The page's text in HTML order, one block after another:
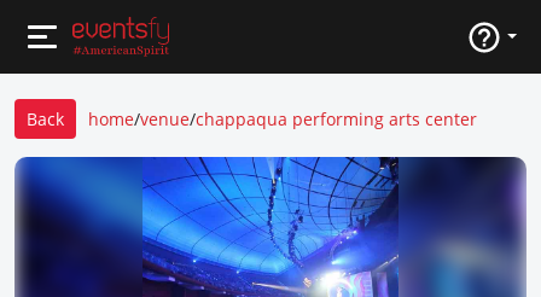
Back home/venue/chappaqua performing arts center